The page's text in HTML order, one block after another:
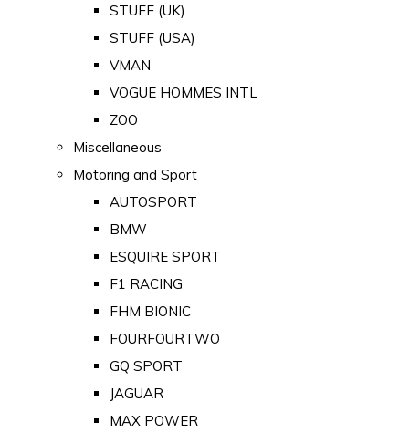
STUFF (UK)
STUFF (USA)
VMAN
VOGUE HOMMES INTL
ZOO
Miscellaneous
Motoring and Sport
AUTOSPORT
BMW
ESQUIRE SPORT
F1 RACING
FHM BIONIC
FOURFOURTWO
GQ SPORT
JAGUAR
MAX POWER